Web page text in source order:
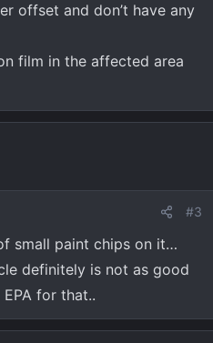
offset and don’t have any
film in the affected area
#3
small paint chips on it…
definitely is not as good
for that..